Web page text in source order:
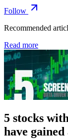
Follow
Recommended
Read more
5 stocks
have